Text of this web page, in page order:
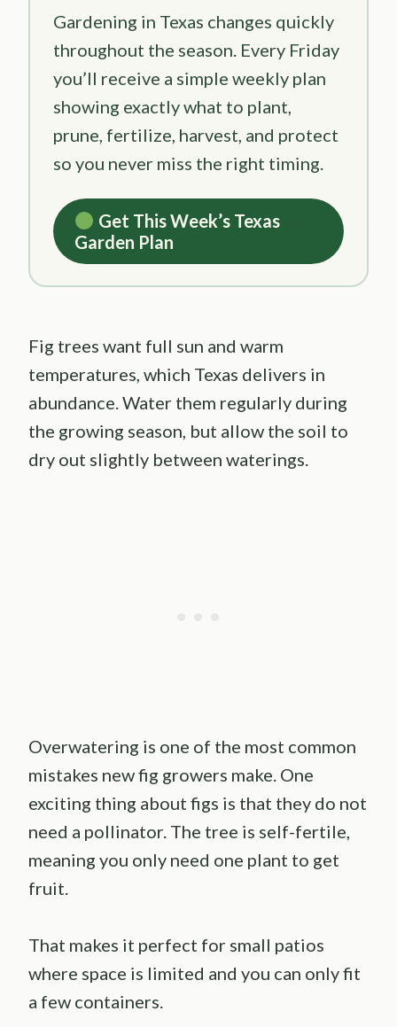
Gardening in Texas changes quickly
throughout the season. Every Friday
you’ll receive a simple weekly plan
showing exactly what to plant,
prune, fertilize, harvest, and protect
so you never miss the right timing.
Get This Week’s Texas
Garden Plan
Fig trees want full sun and warm
temperatures, which Texas delivers in
abundance. Water them regularly during
the growing season, but allow the soil to
dry out slightly between waterings.
Overwatering is one of the most common
mistakes new fig growers make. One
exciting thing about figs is that they do not
need a pollinator. The tree is self-fertile,
meaning you only need one plant to get
fruit.
That makes it perfect for small patios
where space is limited and you can only fit
a few containers.